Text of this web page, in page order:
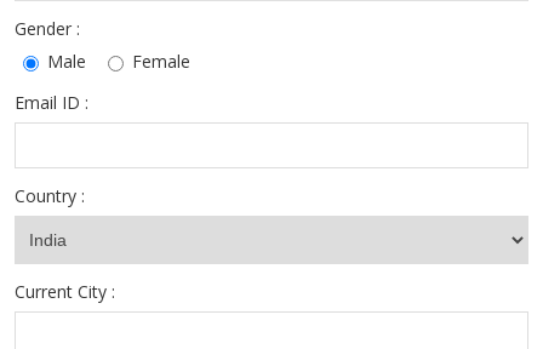
Gender :
Male
Female
Email ID :
Country :
Current City :